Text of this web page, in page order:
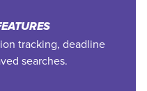
tracking, deadline
searches.